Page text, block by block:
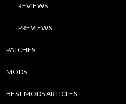
REVIEWS
PREVIEWS
PATCHES
MODS
BEST MODS ARTICLES